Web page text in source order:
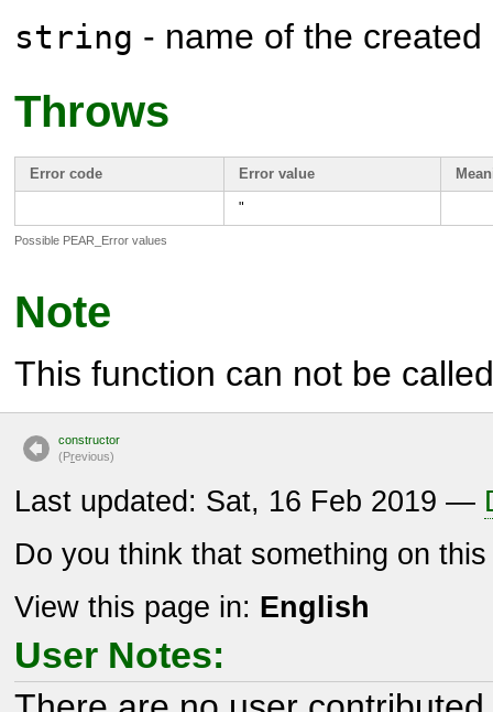
string - name of the
Throws
Possible PEAR_Error values
Error code Error value
"
Note
This function can not be
constructor
(Previous)
Last updated: Sat, 16 Feb 2019 —
Do you think that something on
View this page in: English
User Notes: